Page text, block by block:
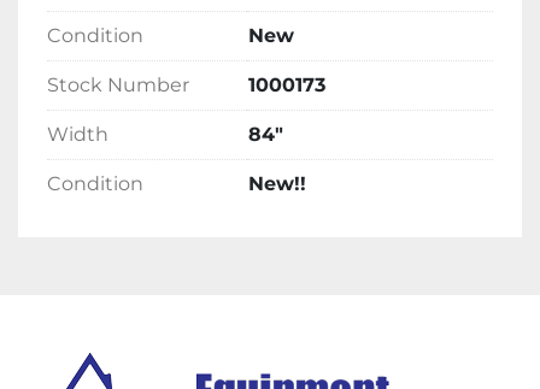
Condition New
Stock Number 1000173
Width 84"
Condition New!!